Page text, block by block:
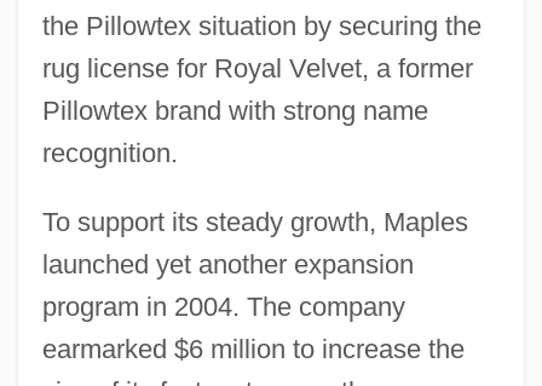
the Pillowtex situation by securing the
rug license for Royal Velvet, a former
Pillowtex brand with strong name
recognition.
To support its steady growth, Maples
launched yet another expansion
program in 2004. The company
earmarked $6 million to increase the